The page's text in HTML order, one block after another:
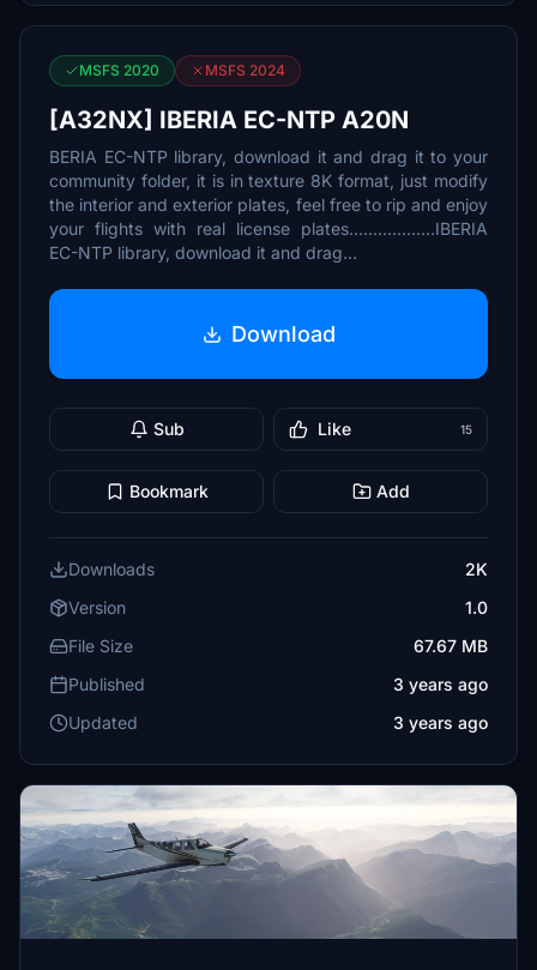
MSFS 2020 MSFS 2024
[A32NX] IBERIA EC-NTP A20N
BERIA EC-NTP library, download it and drag it to your
community folder, it is in texture 8K format, just modify
the interior and exterior plates, feel free to rip and enjoy
your flights with real license plates..................IBERIA
EC-NTP library, download it and drag...
Download
Sub Like 15
Bookmark Add
Downloads
2K
Version
1.0
File Size
67.67 MB
Published
3 years ago
Updated
3 years ago